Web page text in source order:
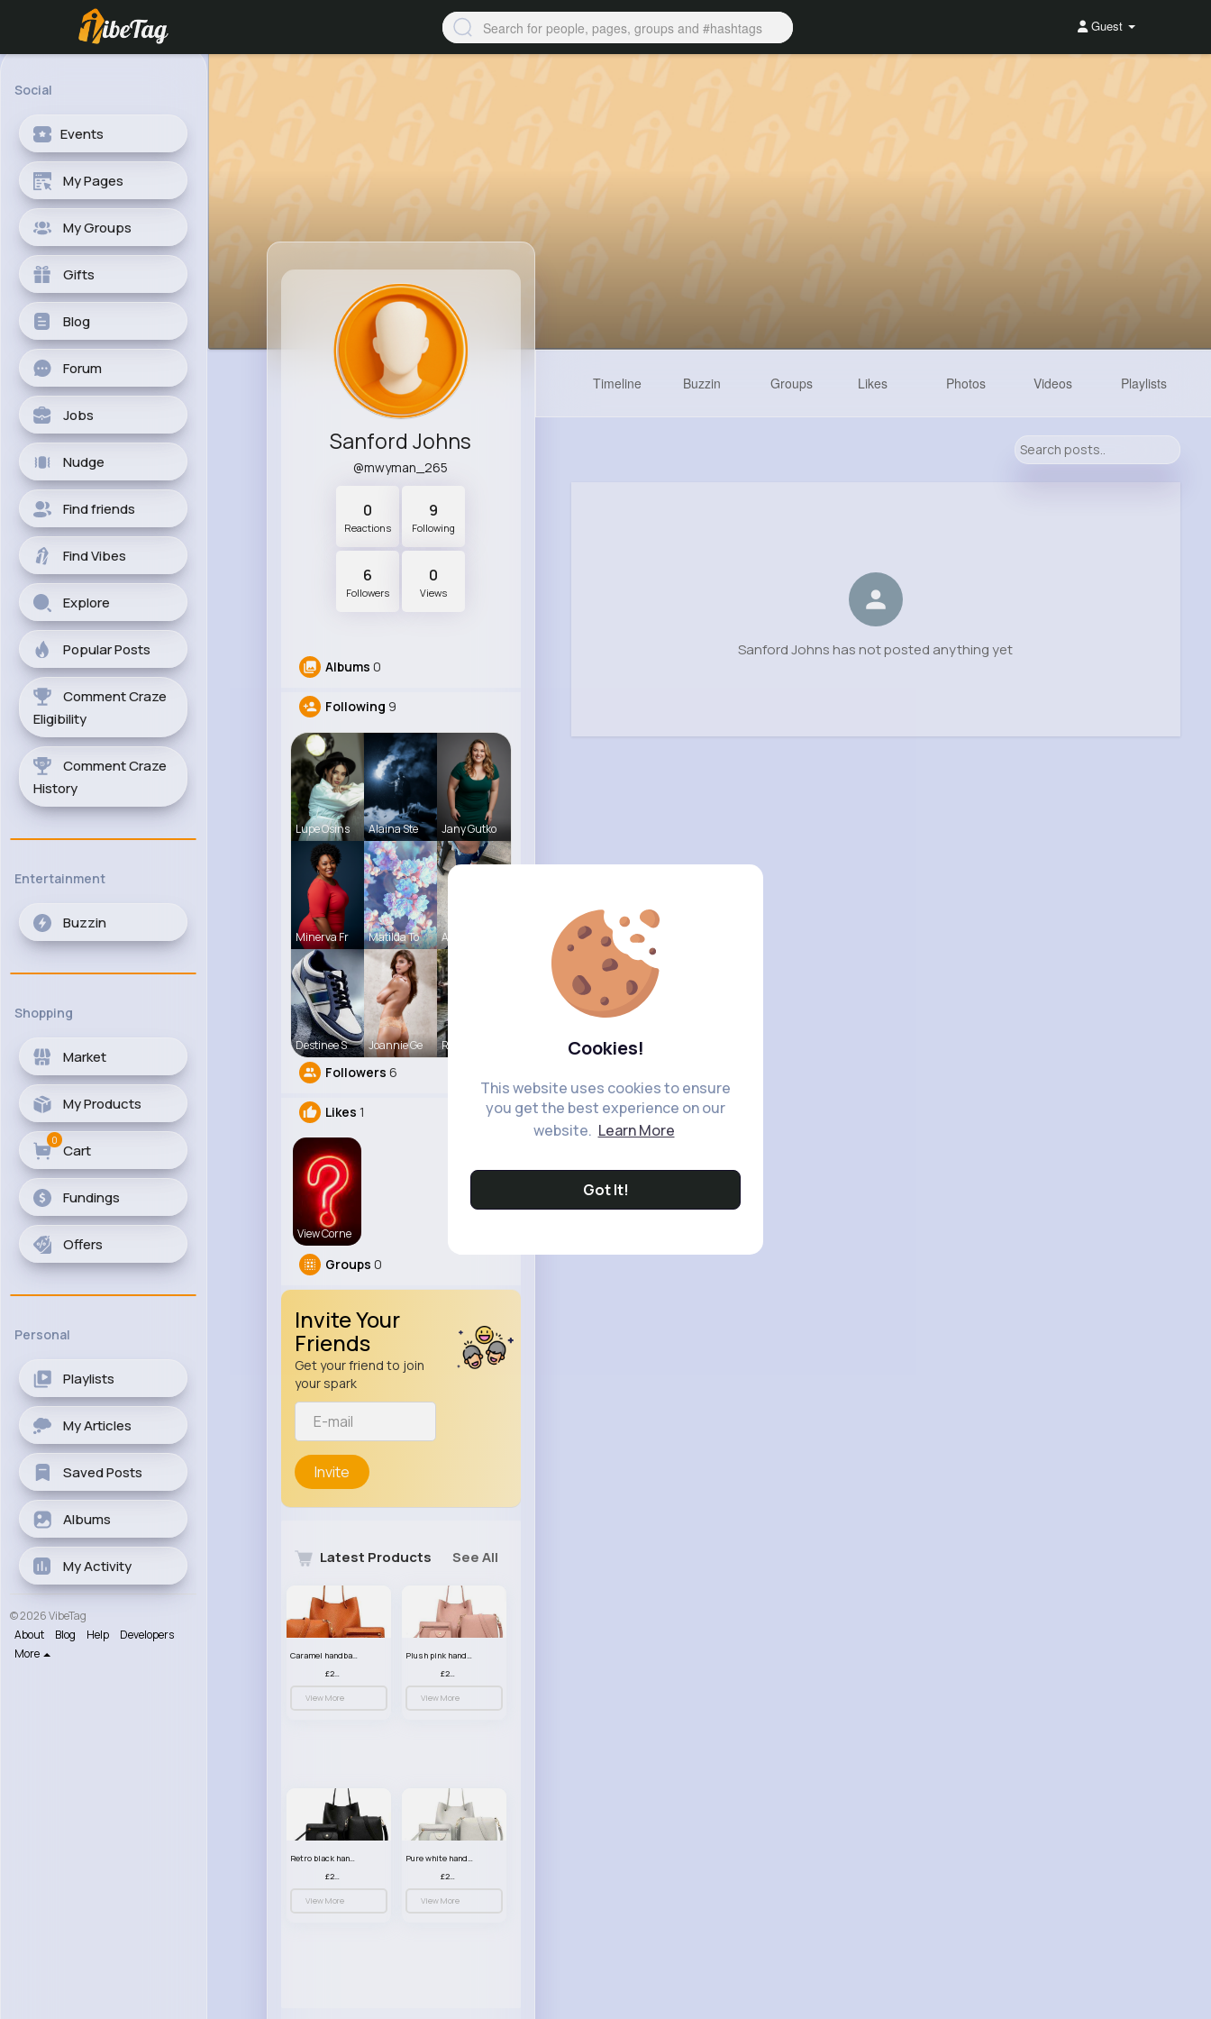
Cookies!
This website uses cookies to ensure
you get the best experience on our
website. Learn More
Got It!
Guest
Social
Events
My Pages
My Groups
Gifts
Blog
Forum
Jobs
Nudge
Find friends
Find Vibes
Explore
Popular Posts
Comment Craze
Eligibility
Comment Craze
History
Entertainment
Buzzin
Shopping
Market
My Products
Cart
0
Fundings
Offers
Personal
Playlists
My Articles
Saved Posts
Albums
My Activity
© 2026 VibeTag
About
Blog Help
Developers
More
Sanford Johns
@mwyman_265
0
Reactions
9
Following
6
Followers
0
Views
Albums 0
Following 9
Lupe Osins Alaina Ste Jany Gutko
Minerva Fr Matilda To Ashlee Sta
Destinee S Joannie Ge R Phyne
Followers 6
Likes 1
View Corne
Groups 0
Invite Your
Friends
Get your friend to join
your spark
Invite
Latest Products See All
Caramel handbag set
£23.99
View More
Plush pink handbag set
£23.99
View More
Retro black handbag set
£23.99
View More
Pure white handbag set
£23.99
View More
Timeline Buzzin Groups Likes Photos Videos Playlists
Sanford Johns has not posted anything yet